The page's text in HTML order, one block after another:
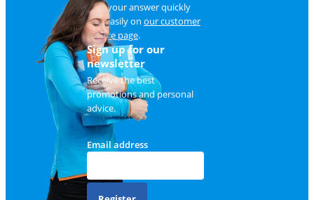
Find your answer quickly
and easily on our customer
service page.
Sign up for our
newsletter
Receive the best
promotions and personal
advice.
Email address